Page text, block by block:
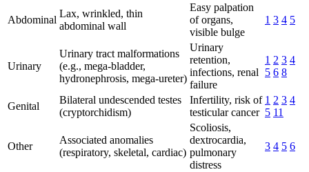
Abdominal
Lax, wrinkled, thin
abdominal wall
Easy palpation
of organs,
visible bulge
1 3 4 5
Urinary
Urinary tract malformations
(e.g., mega-bladder,
hydronephrosis, mega-ureter)
Urinary
retention,
infections, renal
failure
1 2 3 4
5 6 8
Genital
Bilateral undescended testes
(cryptorchidism)
Infertility, risk of
testicular cancer
1 2 3 4
5 11
Other
Associated anomalies
(respiratory, skeletal, cardiac)
Scoliosis,
dextrocardia,
pulmonary
distress
3 4 5 6